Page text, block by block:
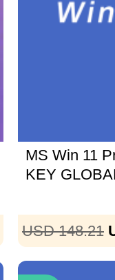
MS Win 11
KEY
USD 148.21